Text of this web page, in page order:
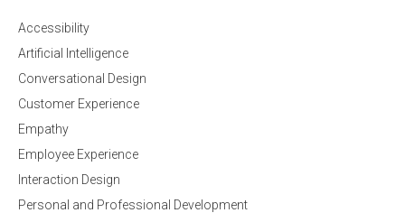
Accessibility
Artificial Intelligence
Conversational Design
Customer Experience
Empathy
Employee Experience
Interaction Design
Personal and Professional Development